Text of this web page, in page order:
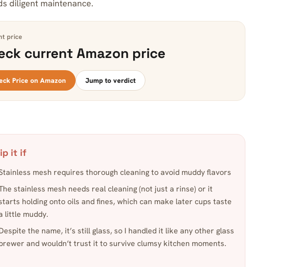
diligent maintenance.
price
current Amazon price
Price on Amazon Jump to verdict
it if
mesh requires thorough cleaning to avoid muddy flavors
stainless mesh needs real cleaning (not just a rinse) or it
holding onto oils and fines, which can make later cups taste
little muddy.
the name, it’s still glass, so I handled it like any other glass
and wouldn’t trust it to survive clumsy kitchen moments.